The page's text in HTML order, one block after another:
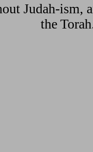
Judah-ism,
the